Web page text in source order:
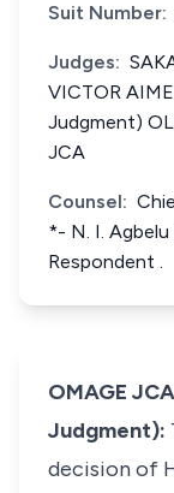
Suit Number:
Judges:
VICTOR
Judgment)
JCA
Counsel:
*- N. I.
Respondent .
OMAGE
Judgment):
decision of